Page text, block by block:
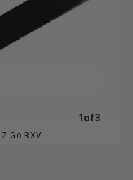
Go RXV
1 ofof
3